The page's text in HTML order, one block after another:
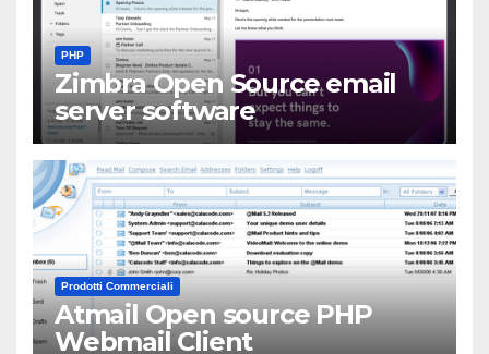
PHP
Zimbra Open Source email
server software
Prodotti Commerciali
Atmail Open source PHP
Webmail Client